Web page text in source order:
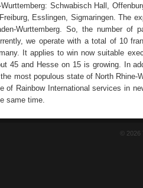
Schwabisch Hall,
Esslingen, Sigmaringen. The
Wurttemberg. So, the number of
we operate with a total of 10
It applies to win now suitable
45 and Hesse on 15 is growing. In
most populous state of North Rhine-
of Rainbow International services in
same time.
© 2026